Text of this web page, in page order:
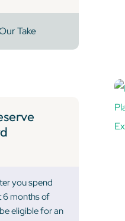
Take
you spend
6 months of
eligible for an